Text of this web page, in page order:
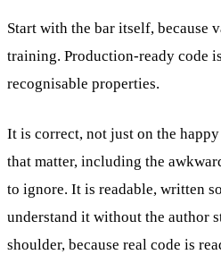
Start with the bar itself, because
training. Production-ready code
recognisable properties.
It is correct, not just on the happy
that matter, including the
to ignore. It is readable, written
understand it without the author
shoulder, because real code is